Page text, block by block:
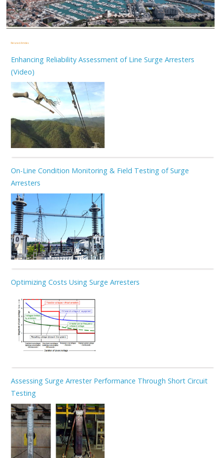
Related Articles
Enhancing Reliability Assessment of Line Surge Arresters
(Video)
On-Line Condition Monitoring & Field Testing of Surge
Arresters
Optimizing Costs Using Surge Arresters
Assessing Surge Arrester Performance Through Short Circuit
Testing